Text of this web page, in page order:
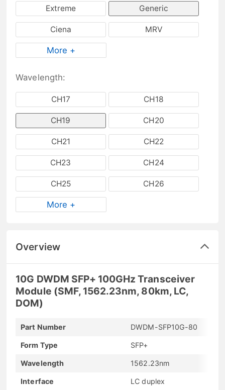
Extreme Generic
Ciena MRV
More +
Wavelength:
CH17 CH18
CH19 CH20
CH21 CH22
CH23 CH24
CH25 CH26
More +
Overview
10G DWDM SFP+ 100GHz Transceiver
Module (SMF, 1562.23nm, 80km, LC,
DOM)
Part Number DWDM-SFP10G-80
Form Type SFP+
Wavelength 1562.23nm
Interface LC duplex